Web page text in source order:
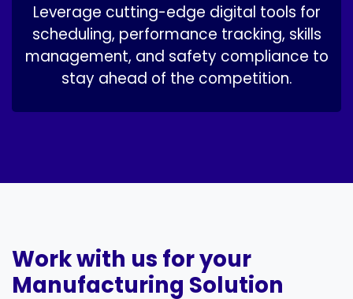
Leverage cutting-edge digital tools for
scheduling, performance tracking, skills
management, and safety compliance to
stay ahead of the competition.
Work with us for your
Manufacturing Solution